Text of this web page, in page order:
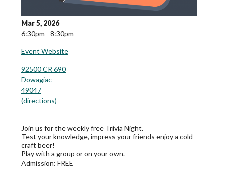
Mar 5, 2026
6:30pm - 8:30pm
Event Website
92500 CR 690
Dowagiac
49047
(directions)
Join us for the weekly free Trivia Night.
Test your knowledge, impress your friends enjoy a cold
craft beer!
Play with a group or on your own.
Admission: FREE